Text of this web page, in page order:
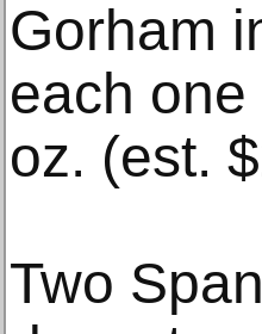
Gorham
each
oz. (est.
Two